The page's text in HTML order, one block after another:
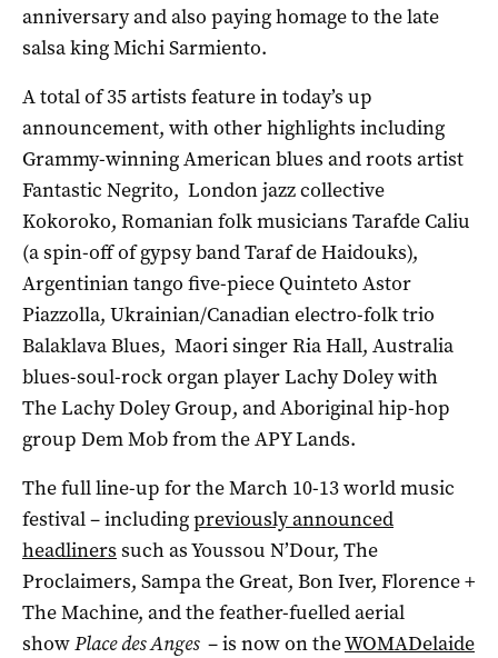
anniversary and also paying homage to the late
salsa king Michi Sarmiento.
A total of 35 artists feature in today’s up
announcement, with other highlights including
Grammy-winning American blues and roots artist
Fantastic Negrito, London jazz collective
Kokoroko, Romanian folk musicians Tarafde Caliu
(a spin-off of gypsy band Taraf de Haidouks),
Argentinian tango five-piece Quinteto Astor
Piazzolla, Ukrainian/Canadian electro-folk trio
Balaklava Blues, Maori singer Ria Hall, Australia
blues-soul-rock organ player Lachy Doley with
The Lachy Doley Group, and Aboriginal hip-hop
group Dem Mob from the APY Lands.
The full line-up for the March 10-13 world music
festival – includingpreviously announced
headliners such as Youssou N’Dour, The
Proclaimers, Sampa the Great, Bon Iver, Florence +
The Machine, and the feather-fuelled aerial
showPlace des Anges­– is now on theWOMADelaide